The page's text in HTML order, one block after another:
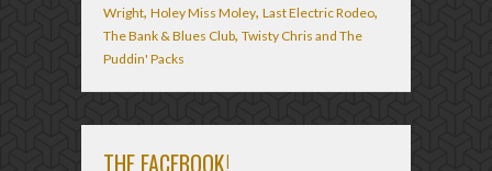
Wright, Holey Miss Moley, Last Electric Rodeo,
The Bank & Blues Club, Twisty Chris and The
Puddin' Packs
THE FACEBOOK!